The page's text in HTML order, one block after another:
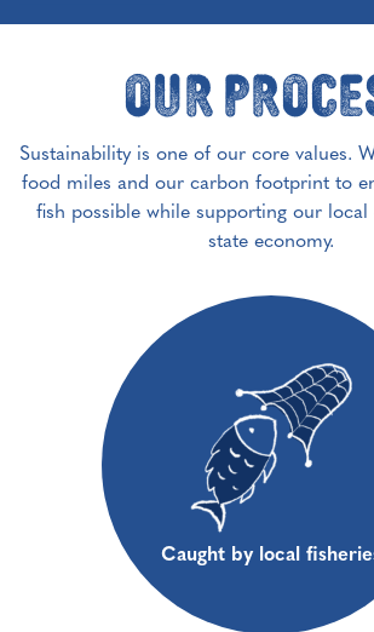
Our
Sustainability is one of our core values.
food miles and our carbon footprint to
fish possible while supporting our
state economy.
Caught by local